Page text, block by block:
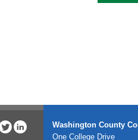
Washington County
One College Drive